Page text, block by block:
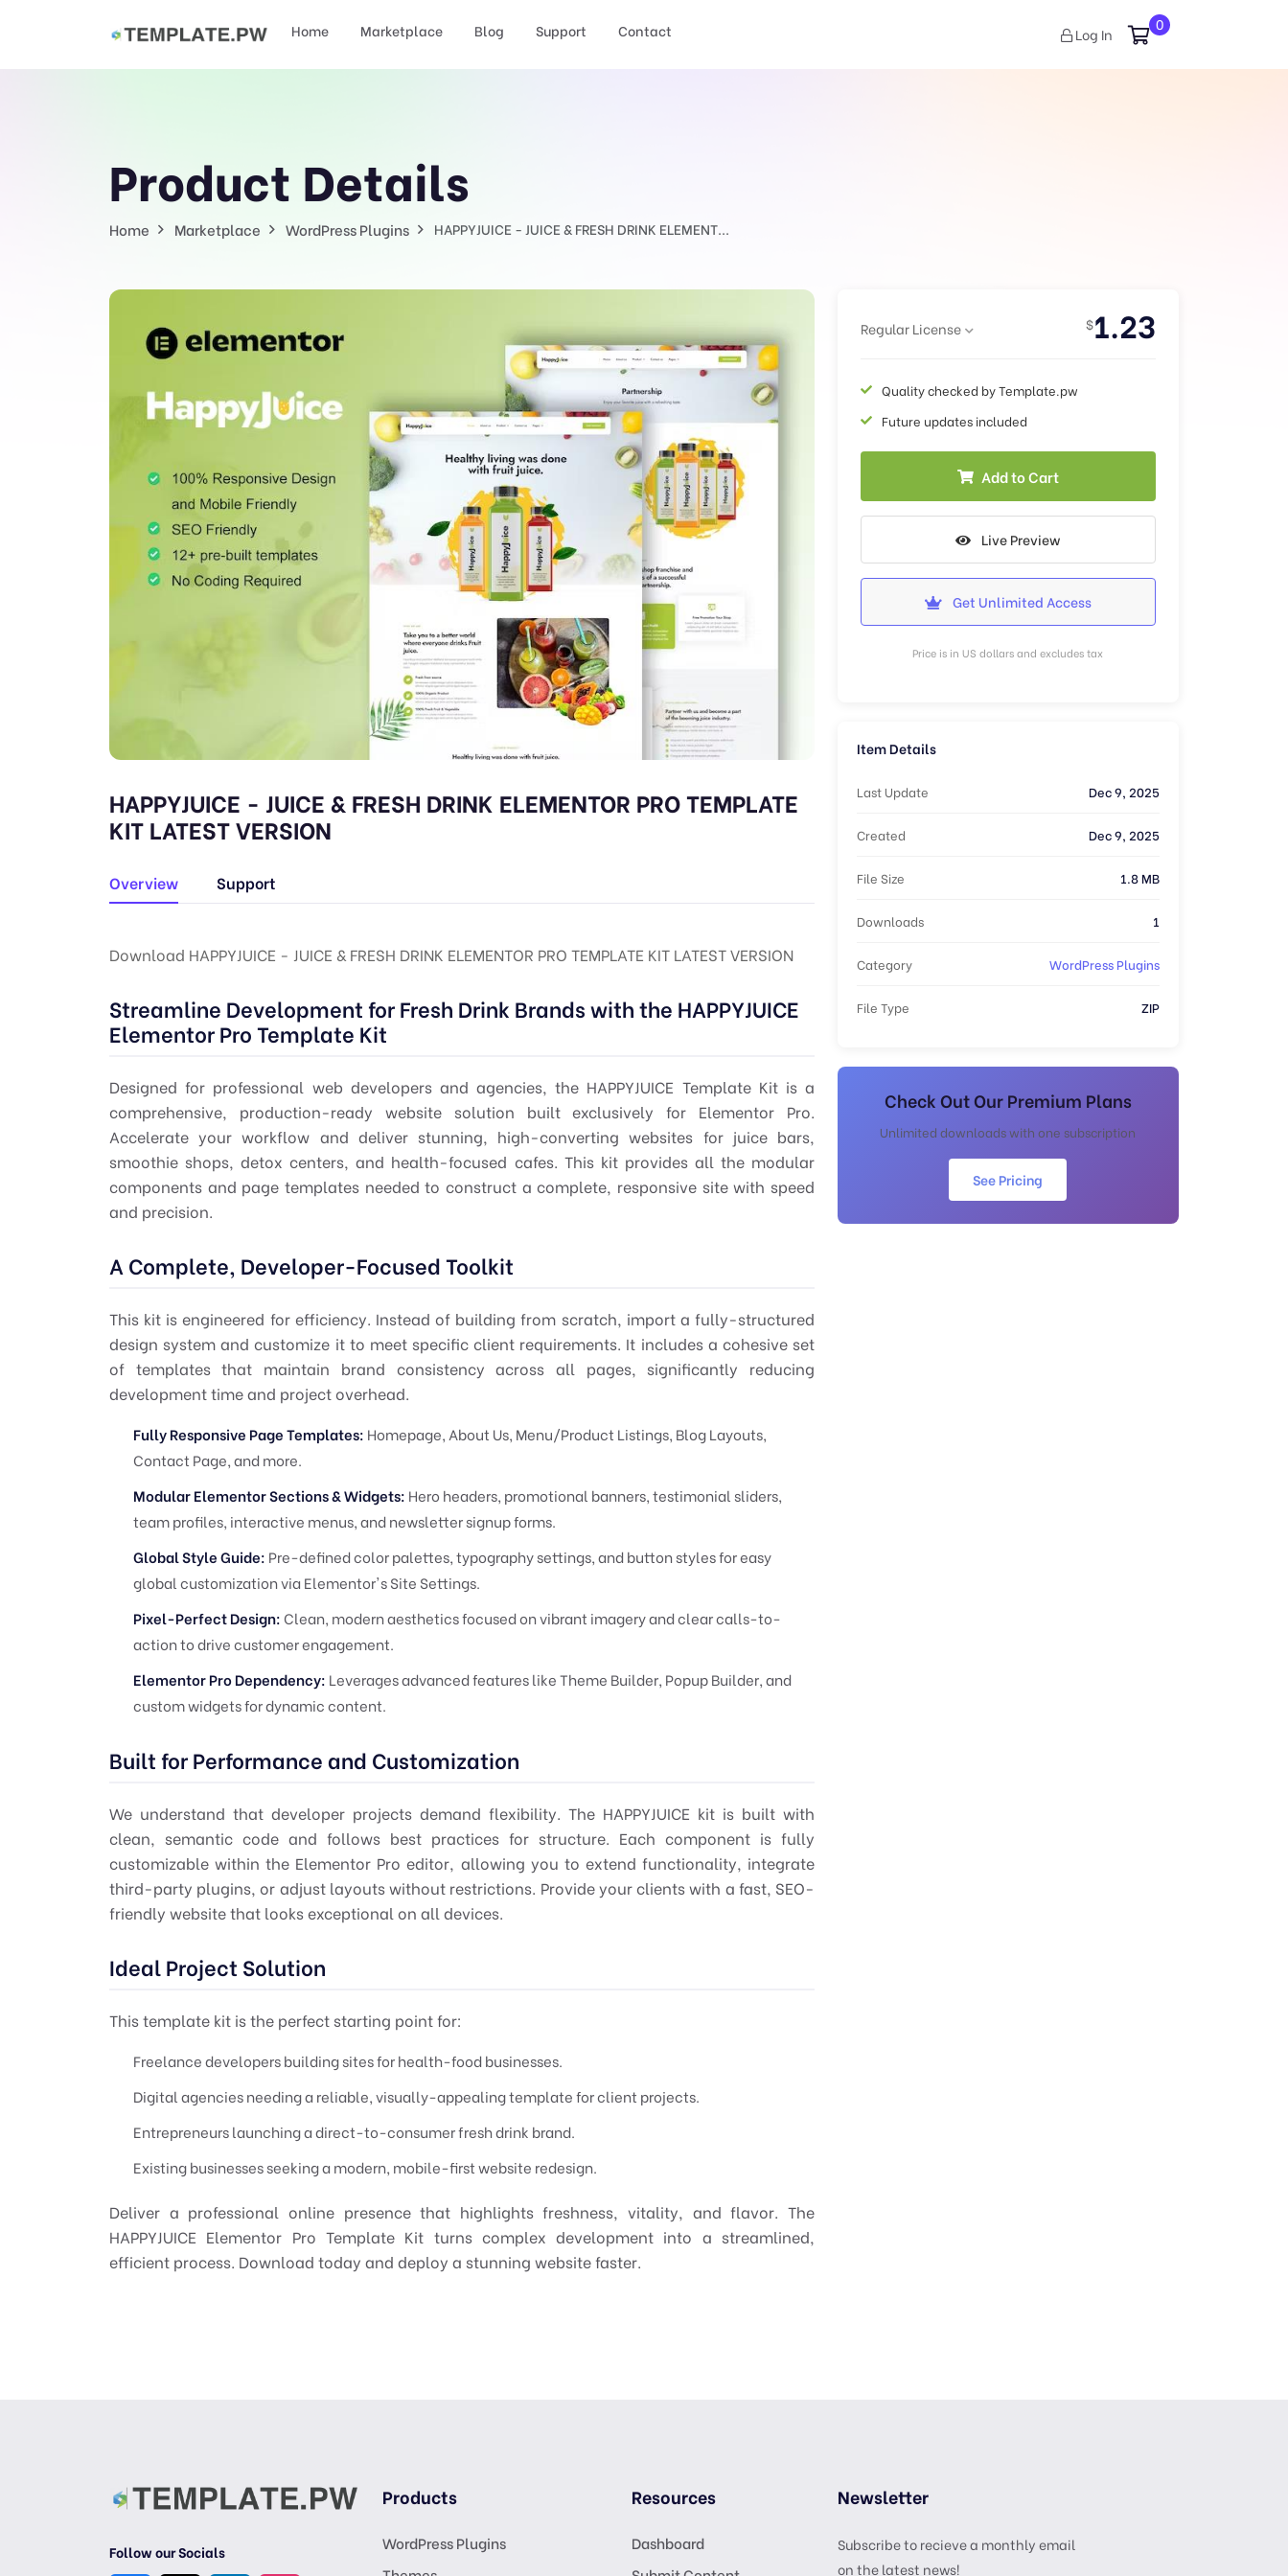
Home Marketplace Blog Support Contact Log In
0
Product Details
Home Marketplace WordPress Plugins HAPPYJUICE - JUICE & FRESH DRINK ELEMENT...
HAPPYJUICE - JUICE & FRESH DRINK ELEMENTOR PRO TEMPLATE
KIT LATEST VERSION
Overview Support
Download HAPPYJUICE - JUICE & FRESH DRINK ELEMENTOR PRO TEMPLATE KIT LATEST VERSION
Streamline Development for Fresh Drink Brands with the HAPPYJUICE
Elementor Pro Template Kit
Designed for professional web developers and agencies, the HAPPYJUICE Template Kit is a
comprehensive, production-ready website solution built exclusively for Elementor Pro.
Accelerate your workflow and deliver stunning, high-converting websites for juice bars,
smoothie shops, detox centers, and health-focused cafes. This kit provides all the modular
components and page templates needed to construct a complete, responsive site with speed
and precision.
A Complete, Developer-Focused Toolkit
This kit is engineered for efficiency. Instead of building from scratch, import a fully-structured
design system and customize it to meet specific client requirements. It includes a cohesive set
of templates that maintain brand consistency across all pages, significantly reducing
development time and project overhead.
Fully Responsive Page Templates: Homepage, About Us, Menu/Product Listings, Blog Layouts,
Contact Page, and more.
Modular Elementor Sections & Widgets: Hero headers, promotional banners, testimonial sliders,
team profiles, interactive menus, and newsletter signup forms.
Global Style Guide: Pre-defined color palettes, typography settings, and button styles for easy
global customization via Elementor's Site Settings.
Pixel-Perfect Design:Clean, modern aesthetics focused on vibrant imagery and clear calls-to-
action to drive customer engagement.
Elementor Pro Dependency: Leverages advanced features like Theme Builder, Popup Builder, and
custom widgets for dynamic content.
Built for Performance and Customization
We understand that developer projects demand flexibility. The HAPPYJUICE kit is built with
clean, semantic code and follows best practices for structure. Each component is fully
customizable within the Elementor Pro editor, allowing you to extend functionality, integrate
third-party plugins, or adjust layouts without restrictions. Provide your clients with a fast, SEO-
friendly website that looks exceptional on all devices.
Ideal Project Solution
This template kit is the perfect starting point for:
Freelance developers building sites for health-food businesses.
Digital agencies needing a reliable, visually-appealing template for client projects.
Entrepreneurs launching a direct-to-consumer fresh drink brand.
Existing businesses seeking a modern, mobile-first website redesign.
Deliver a professional online presence that highlights freshness, vitality, and flavor. The
HAPPYJUICE Elementor Pro Template Kit turns complex development into a streamlined,
efficient process. Download today and deploy a stunning website faster.
Regular License $1.23
Quality checked by Template.pw
Future updates included
Add to Cart
Live Preview
Get Unlimited Access
Price is in US dollars and excludes tax
Item Details
Last Update Dec 9, 2025
Created Dec 9, 2025
File Size 1.8 MB
Downloads 1
Category WordPress Plugins
File Type ZIP
Check Out Our Premium Plans
Unlimited downloads with one subscription
See Pricing
Follow our Socials
Products
WordPress Plugins
Resources
Dashboard
Newsletter
Subscribe to recieve a monthly email
on the latest news!